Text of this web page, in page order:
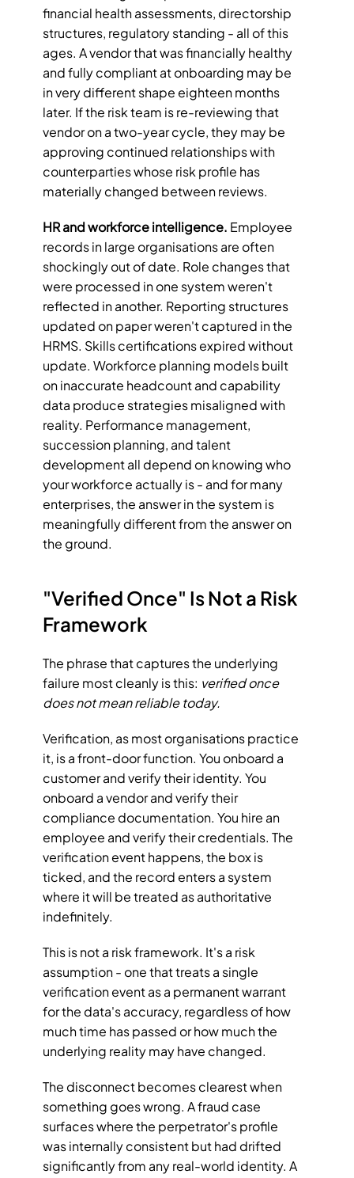
financial health assessments, directorship
structures, regulatory standing - all of this
ages. A vendor that was financially healthy
and fully compliant at onboarding may be
in very different shape eighteen months
later. If the risk team is re-reviewing that
vendor on a two-year cycle, they may be
approving continued relationships with
counterparties whose risk profile has
materially changed between reviews.
HR and workforce intelligence. Employee
records in large organisations are often
shockingly out of date. Role changes that
were processed in one system weren't
reflected in another. Reporting structures
updated on paper weren't captured in the
HRMS. Skills certifications expired without
update. Workforce planning models built
on inaccurate headcount and capability
data produce strategies misaligned with
reality. Performance management,
succession planning, and talent
development all depend on knowing who
your workforce actually is - and for many
enterprises, the answer in the system is
meaningfully different from the answer on
the ground.
"Verified Once" Is Not a Risk
Framework
The phrase that captures the underlying
failure most cleanly is this: verified once
does not mean reliable today.
Verification, as most organisations practice
it, is a front-door function. You onboard a
customer and verify their identity. You
onboard a vendor and verify their
compliance documentation. You hire an
employee and verify their credentials. The
verification event happens, the box is
ticked, and the record enters a system
where it will be treated as authoritative
indefinitely.
This is not a risk framework. It's a risk
assumption - one that treats a single
verification event as a permanent warrant
for the data's accuracy, regardless of how
much time has passed or how much the
underlying reality may have changed.
The disconnect becomes clearest when
something goes wrong. A fraud case
surfaces where the perpetrator's profile
was internally consistent but had drifted
significantly from any real-world identity. A